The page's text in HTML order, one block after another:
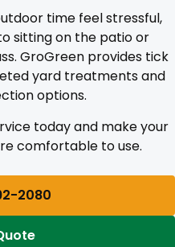
time feel stressful,
sitting on the patio or
GroGreen provides tick
yard treatments and
options.
today and make your
comfortable to use.
2080